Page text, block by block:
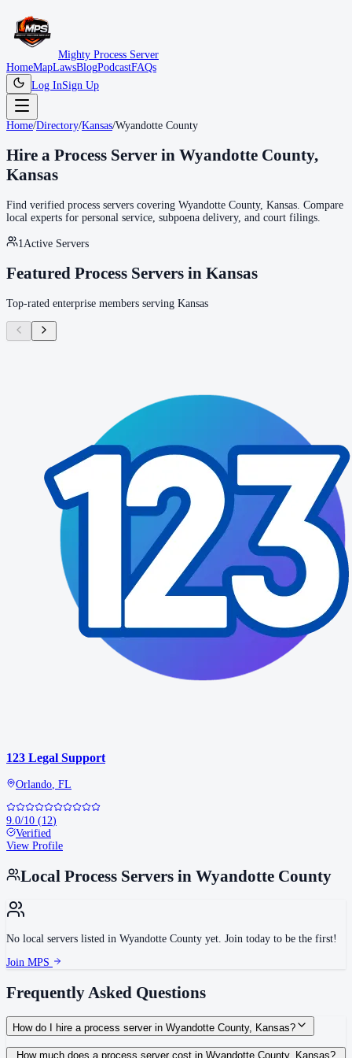
Mighty Process Server
HomeMapLawsBlogPodcastFAQs
Log InSign Up
Home/Directory/Kansas/Wyandotte County
Hire a Process Server in Wyandotte County,
Kansas
Find verified process servers covering Wyandotte County, Kansas . Compare
local experts for personal service, subpoena delivery, and court filings.
1 Active Servers
Featured Process Servers in Kansas
Top-rated enterprise members serving Kansas
123 Legal Support
Orlando, FL
9.0/10 (12)
Verified
View Profile
Local Process Servers in Wyandotte County
No local servers listed in Wyandotte County yet. Join today to be the first!
Join MPS
Frequently Asked Questions
How do I hire a process server in Wyandotte County, Kansas?
Use the Mighty Process Server directory to compare verified process servers
How much does a process server cost in Wyandotte County, Kansas?